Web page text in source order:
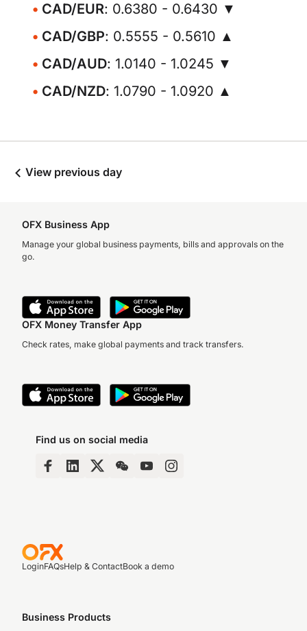
CAD/EUR: 0.6380 - 0.6430 ▼
CAD/GBP: 0.5555 - 0.5610 ▲
CAD/AUD: 1.0140 - 1.0245 ▼
CAD/NZD: 1.0790 - 1.0920 ▲
View previous day
OFX Business App
Manage your global business payments, bills and approvals on the
go.
OFX Money Transfer App
Check rates, make global payments and track transfers.
Find us on social media
LoginFAQsHelp & ContactBook a demo
Business Products